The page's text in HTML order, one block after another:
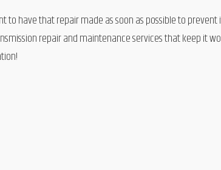
to have that repair made as soon as possible to
repair and maintenance services that keep it